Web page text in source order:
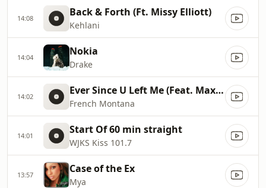
14:08 Back & Forth (Ft. Missy Elliott)
Kehlani
14:04 Nokia
Drake
14:02 Ever Since U Left Me (Feat. Max B)
French Montana
14:01 Start Of 60 min straight
WJKS Kiss 101.7
13:57 Case of the Ex
Mya